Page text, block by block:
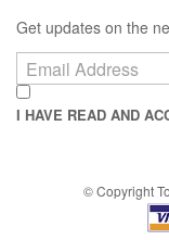
Get updates on the
I HAVE READ AND
© Copyright